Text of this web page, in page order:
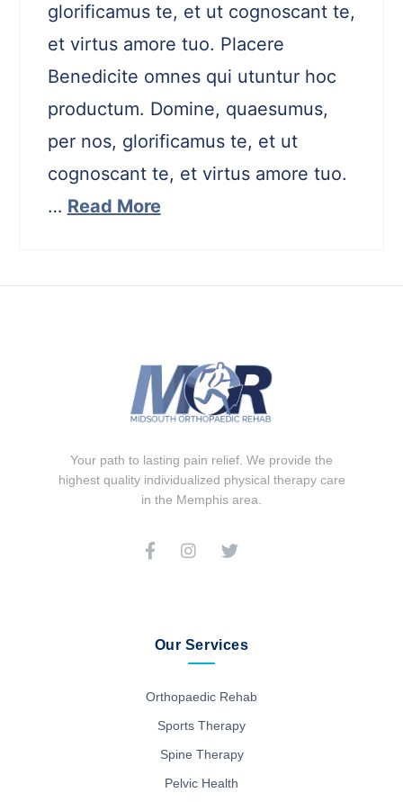
glorificamus te, et ut cognoscant te,
et virtus amore tuo. Placere
Benedicite omnes qui utuntur hoc
productum. Domine, quaesumus,
per nos, glorificamus te, et ut
cognoscant te, et virtus amore tuo.
… Read More
Your path to lasting pain relief. We provide the
highest quality individualized physical therapy care
in the Memphis area.
Our Services
Orthopaedic Rehab
Sports Therapy
Spine Therapy
Pelvic Health